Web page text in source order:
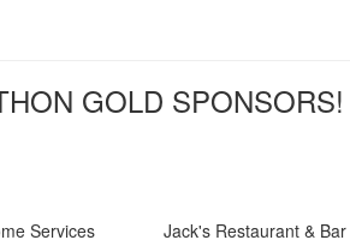
GOLD SPONSORS!
Services Jack's Restaurant & Bar